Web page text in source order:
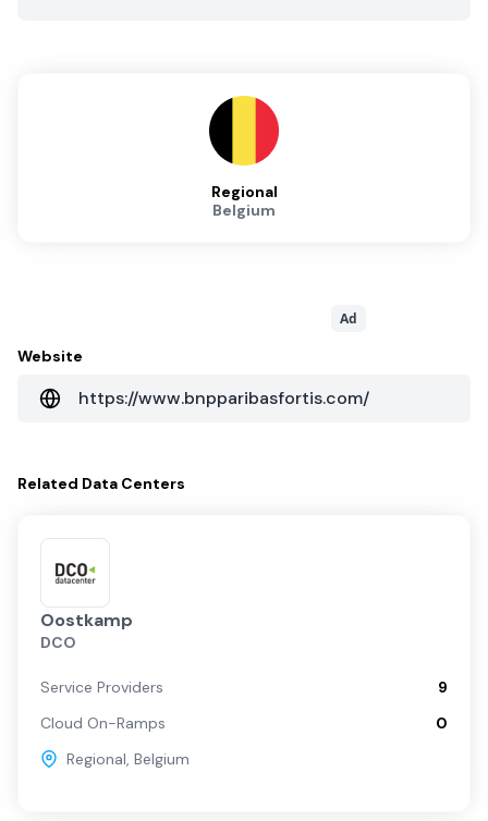
Regional
Belgium
Ad
Website
https://www.bnpparibasfortis.com/
Related Data Centers
Oostkamp
DCO
Service Providers
9
Cloud On-Ramps
0
Regional, Belgium